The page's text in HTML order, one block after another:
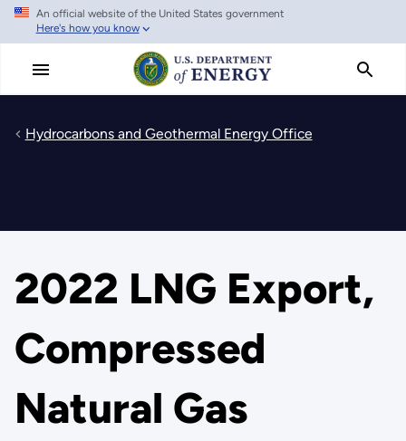
Skip
main
An official website of the United States government
Here's how you know
Hydrocarbons and Geothermal Energy Office
2022 LNG Export,
Compressed
Natural Gas